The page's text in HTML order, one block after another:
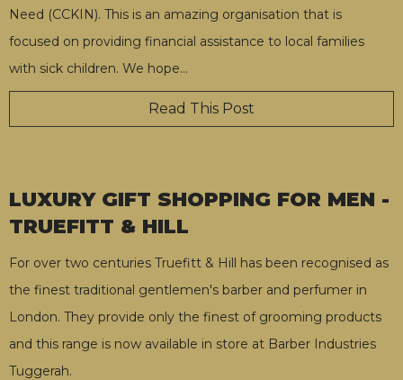
Need (CCKIN). This is an amazing organisation that is
focused on providing financial assistance to local families
with sick children. We hope…
Read This Post
LUXURY GIFT SHOPPING FOR MEN -
TRUEFITT & HILL
For over two centuries Truefitt & Hill has been recognised as
the finest traditional gentlemen's barber and perfumer in
London. They provide only the finest of grooming products
and this range is now available in store at Barber Industries
Tuggerah.